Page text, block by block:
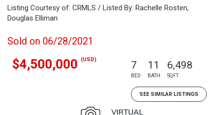
Listing Courtesy of: CRMLS / Listed By: Rachelle Rosten,
Douglas Elliman
Sold on 06/28/2021
$4,500,000 (USD) 7
BED
11
BATH
6,498
SQFT
SEE SIMILAR LISTINGS